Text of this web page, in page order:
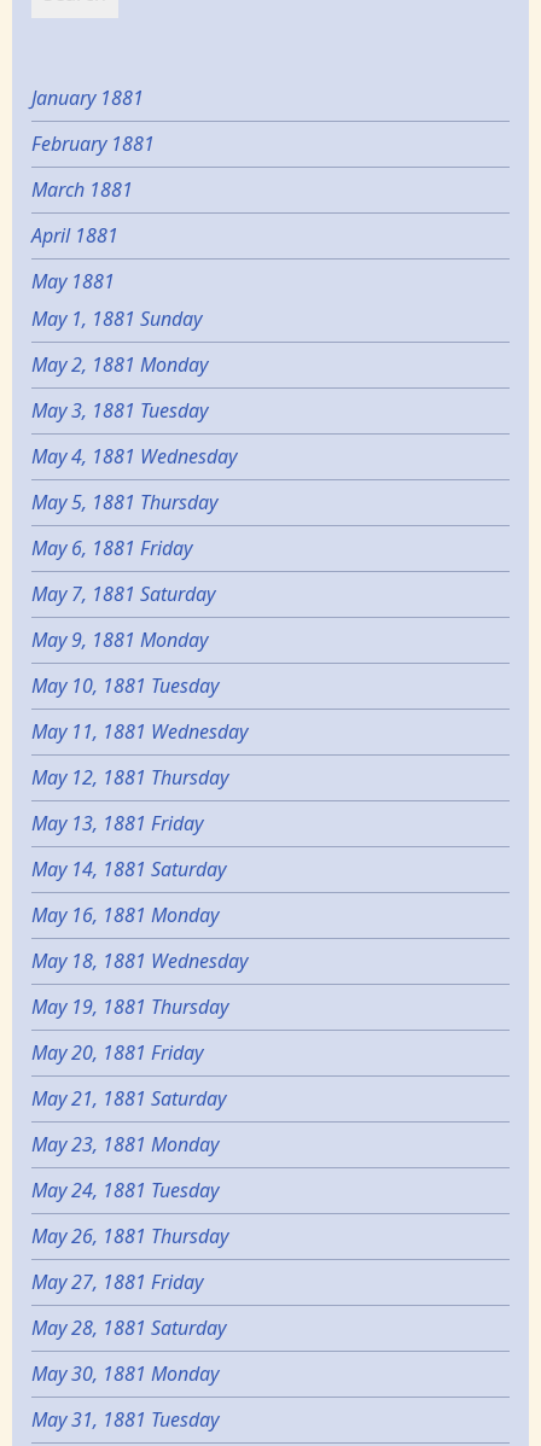
January 1881
February 1881
March 1881
April 1881
May 1881
May 1, 1881 Sunday
May 2, 1881 Monday
May 3, 1881 Tuesday
May 4, 1881 Wednesday
May 5, 1881 Thursday
May 6, 1881 Friday
May 7, 1881 Saturday
May 9, 1881 Monday
May 10, 1881 Tuesday
May 11, 1881 Wednesday
May 12, 1881 Thursday
May 13, 1881 Friday
May 14, 1881 Saturday
May 16, 1881 Monday
May 18, 1881 Wednesday
May 19, 1881 Thursday
May 20, 1881 Friday
May 21, 1881 Saturday
May 23, 1881 Monday
May 24, 1881 Tuesday
May 26, 1881 Thursday
May 27, 1881 Friday
May 28, 1881 Saturday
May 30, 1881 Monday
May 31, 1881 Tuesday